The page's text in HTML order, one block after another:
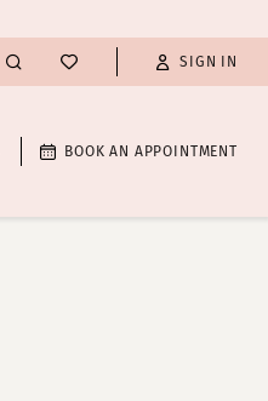
SIGN IN
BOOK AN APPOINTMENT